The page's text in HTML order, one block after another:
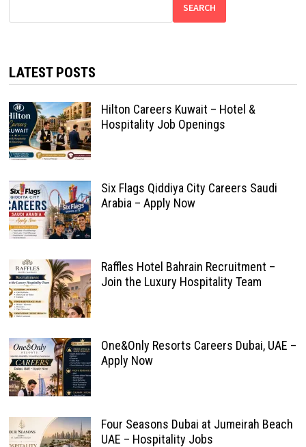
SEARCH
LATEST POSTS
Hilton Careers Kuwait – Hotel &
Hospitality Job Openings
Six Flags Qiddiya City Careers Saudi
Arabia – Apply Now
Raffles Hotel Bahrain Recruitment –
Join the Luxury Hospitality Team
One&Only Resorts Careers Dubai, UAE –
Apply Now
Four Seasons Dubai at Jumeirah Beach
UAE – Hospitality Jobs